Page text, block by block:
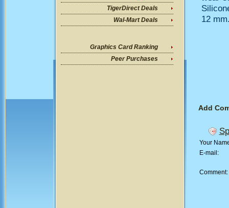
TigerDirect Deals
Wal-Mart Deals
Graphics Card Ranking
Peer Purchases
12
Add
Your
E-mail:
Comment: